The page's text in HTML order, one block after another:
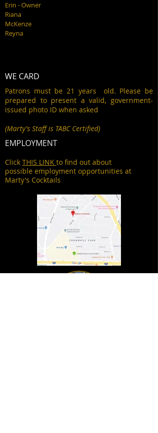
Erin - Owner
Riana
McKenze
Reyna
WE CARD
Patrons must be 21 years old. Please be
prepared to present a valid, government-
issued photo ID when asked
(Marty's Staff is TABC Certified)
EMPLOYMENT
Click THIS LINK to find out about
possible employment opportunities at
Marty's Cocktails